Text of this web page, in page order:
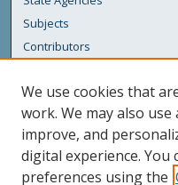
Subjects
Contributors
For Agency
FAQs
Featured Links
Maine Government
We use cookies that
work. We may also
improve, and
digital experience. You
preferences using the